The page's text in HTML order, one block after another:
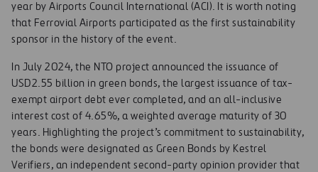
year by Airports Council International (ACI). It is worth noting
that Ferrovial Airports participated as the first sustainability
sponsor in the history of the event.
In July 2024, the NTO project announced the issuance of
USD2.55 billion in green bonds, the largest issuance of tax-
exempt airport debt ever completed, and an all-inclusive
interest cost of 4.65%, a weighted average maturity of 30
years. Highlighting the project’s commitment to sustainability,
the bonds were designated as Green Bonds by Kestrel
Verifiers, an independent second-party opinion provider that